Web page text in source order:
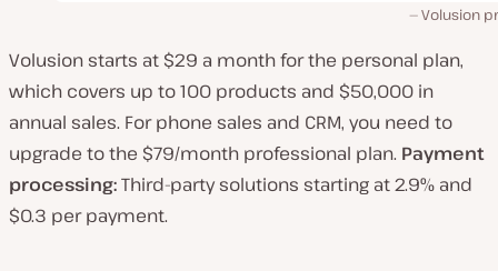
Volusion
Volusion starts at $29 a month for the personal plan,
which covers up to 100 products and $50,000 in
annual sales. For phone sales and CRM, you need to
upgrade to the $79/month professional plan. Payment
processing:Third-party solutions starting at 2.9% and
$0.3 per payment.